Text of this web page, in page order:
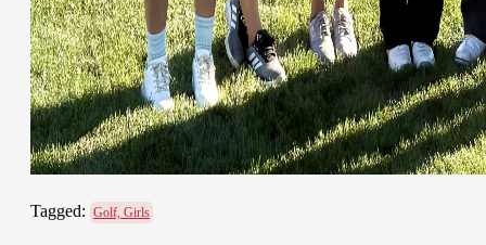
Tagged: Golf, Girls